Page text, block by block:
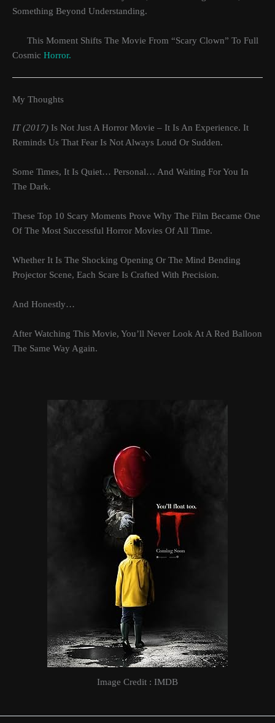
Something Beyond Understanding.
This Moment Shifts The Movie From “scary Clown” To Full
Cosmic Horror.
My Thoughts
IT (2017) Is Not Just A Horror Movie – It Is An Experience. It
Reminds Us That Fear Is Not Always Loud Or Sudden.
Some Times, It Is Quiet… Personal… And Waiting For You In
The Dark.
These Top 10 Scary Moments Prove Why The Film Became One
Of The Most Successful Horror Movies Of All Time.
Whether It Is The Shocking Opening Or The Mind Bending
Projector Scene, Each Scare Is Crafted With Precision.
And Honestly…
After Watching This Movie, You’ll Never Look At A Red Balloon
The Same Way Again.
Image Credit : IMDB